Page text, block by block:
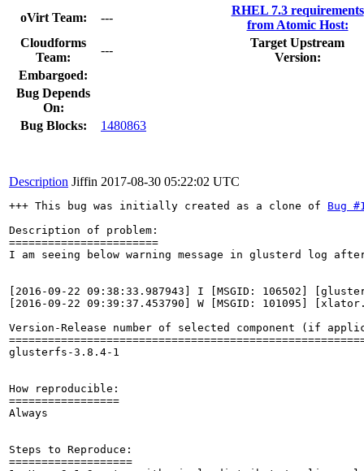
oVirt Team: ---
RHEL 7.3 requirements
from Atomic Host:
Cloudforms
Team:
---
Target Upstream
Version:
Embargoed:
Bug Depends
On:
Bug Blocks:
1480863
Description Jiffin 2017-08-30 05:22:02 UTC
+++ This bug was initially created as a clone of Bug
Description of problem:
=======================
I am seeing below warning message in glusterd log
[2016-09-22 09:38:33.987943] I [MSGID: 106502]
[2016-09-22 09:39:37.453790] W [MSGID: 101095]
Version-Release number of selected component (if
glusterfs-3.8.4-1
How reproducible:
=================
Always
Steps to Reproduce:
===================